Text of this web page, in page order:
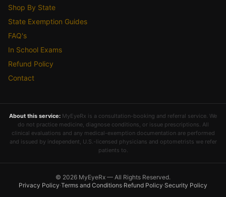
Shop By State
State Exemption Guides
FAQ's
In School Exams
Refund Policy
Contact
About this service: MyEyeRx is a consultation-booking and referral service. We
do not practice medicine, diagnose conditions, or issue prescriptions. All
clinical evaluations and any medical-exemption documentation are performed
and issued by independent, U.S.-licensed physicians and optometrists we refer
patients to.
© 2026 MyEyeRx — All Rights Reserved.
Privacy Policy·Terms and Conditions·Refund Policy·Security Policy